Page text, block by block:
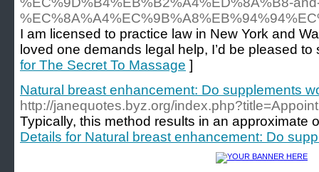
I am licensed to practice law in New York and
loved one demands legal help, I’d be pleased
for The Secret To Massage ]
Natural breast enhancement: Do supplements
http://janequotes.byz.org/
Typically, this method results in an approximate
Details for Natural breast enhancement: Do